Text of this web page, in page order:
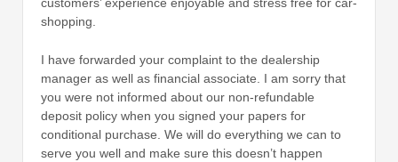
shopping.
I have forwarded your complaint to the dealership
manager as well as financial associate. I am sorry that
you were not informed about our non-refundable
deposit policy when you signed your papers for
conditional purchase. We will do everything we can to
serve you well and make sure this doesn’t happen